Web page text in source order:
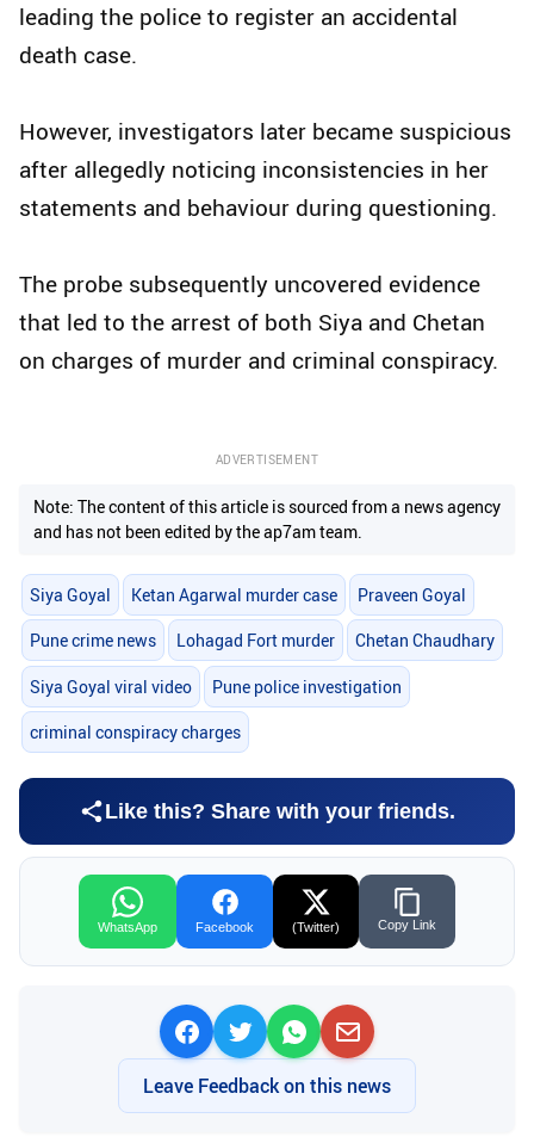
leading the police to register an accidental
death case.
However, investigators later became suspicious
after allegedly noticing inconsistencies in her
statements and behaviour during questioning.
The probe subsequently uncovered evidence
that led to the arrest of both Siya and Chetan
on charges of murder and criminal conspiracy.
ADVERTISEMENT
Note: The content of this article is sourced from a news agency
and has not been edited by the ap7am team.
Siya Goyal Ketan Agarwal murder case Praveen Goyal
Pune crime news Lohagad Fort murder Chetan Chaudhary
Siya Goyal viral video Pune police investigation
criminal conspiracy charges
Like this? Share with your friends.
WhatsApp Facebook (Twitter) Copy Link
Leave Feedback on this news